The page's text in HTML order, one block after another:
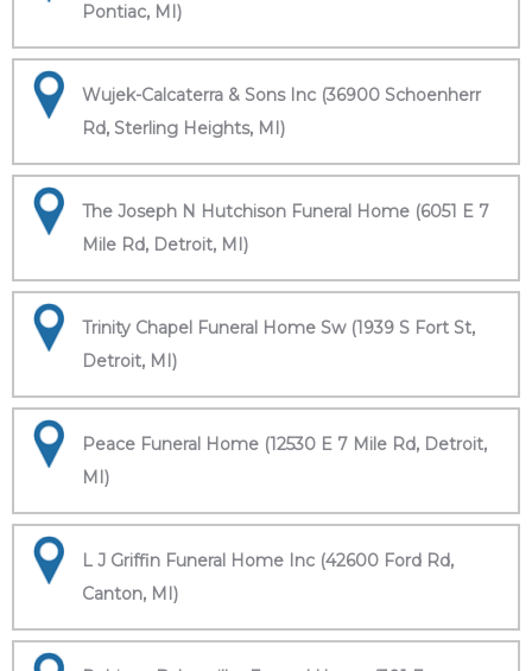
Pontiac, MI)
Wujek-Calcaterra & Sons Inc (36900 Schoenherr
Rd, Sterling Heights, MI)
The Joseph N Hutchison Funeral Home (6051 E 7
Mile Rd, Detroit, MI)
Trinity Chapel Funeral Home Sw (1939 S Fort St,
Detroit, MI)
Peace Funeral Home (12530 E 7 Mile Rd, Detroit,
MI)
L J Griffin Funeral Home Inc (42600 Ford Rd,
Canton, MI)